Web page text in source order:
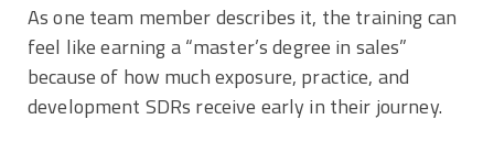
As one team member describes it, the training can
feel like earning a “master’s degree in sales”
because of how much exposure, practice, and
development SDRs receive early in their journey.